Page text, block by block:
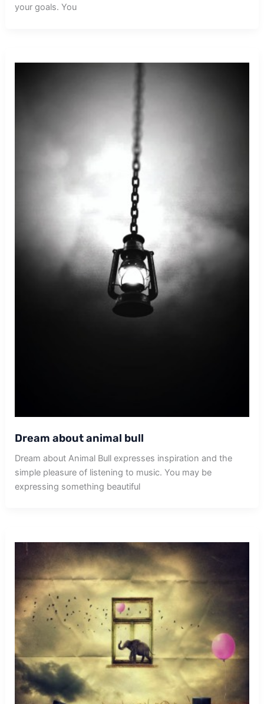
your goals. You
Dream about animal bull
Dream about Animal Bull expresses inspiration and the
simple pleasure of listening to music. You may be
expressing something beautiful